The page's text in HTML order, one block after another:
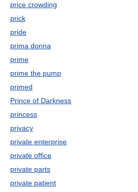
price crowding
prick
pride
prima donna
prime
prime the pump
primed
Prince of Darkness
princess
privacy
private enterprise
private office
private parts
private patient